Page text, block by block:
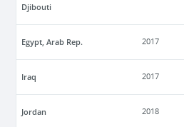
Djibouti
Egypt, Arab Rep. 2017
Iraq 2017
Jordan 2018